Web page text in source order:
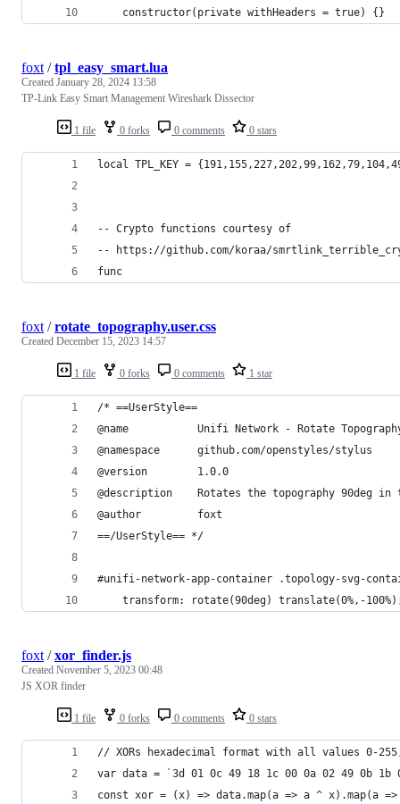
    constructor(private withHeaders = true) {}
1 file 0 forks 0 comments 0 stars
foxt /tpl_easy_smart.lua
Created January 28, 2024 13:58
TP-Link Easy Smart Management Wireshark Dissector
local TPL_KEY =
-- Crypto functions courtesy of
-- https://github.com/koraa/
func
1 file 0 forks 0 comments 1 star
foxt /rotate_topography.user.css
Created December 15, 2023 14:57
/* ==UserStyle==
@name           Unifi Network - Rotate
@namespace      github.com/openstyles/stylus
@version        1.0.0
@description    Rotates the topography 90deg in
@author         foxt
==/UserStyle== */
#unifi-network-app-container .topology-svg-
transform: rotate(90deg) translate(0%,-
1 file 0 forks 0 comments 0 stars
foxt /xor_finder.js
Created November 5, 2023 00:48
JS XOR finder
// XORs hexadecimal format with all values 0-
var data = `3d 01 0c 49 18 1c 00 0a 02 49 0b
const xor = (x) => data.map(a => a ^ x).map(a